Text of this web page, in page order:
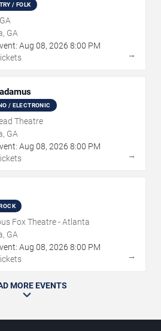
/ FOLK
GA
Aug 08, 2026 8:00 PM
→
/ ELECTRONIC
Theatre
GA
Aug 08, 2026 8:00 PM
→
Fox Theatre - Atlanta
GA
Aug 08, 2026 8:00 PM
→
MORE EVENTS